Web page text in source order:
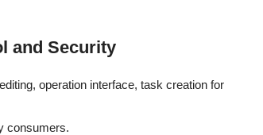
and Security
operation interface, task creation for
consumers.